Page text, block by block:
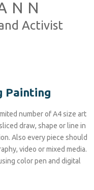
Activist
Painting
number of A4 size art
draw, shape or line in
Also every piece should
video or mixed media.
color pen and digital